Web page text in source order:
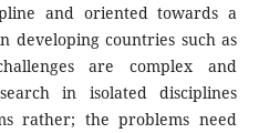
and oriented towards a
developing countries such as
are complex and
in isolated disciplines
rather; the problems need